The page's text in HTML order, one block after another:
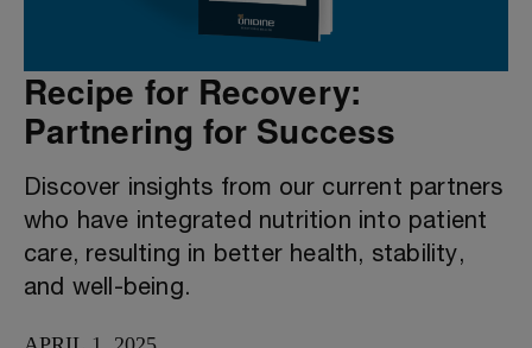
Recipe for Recovery:
Partnering for Success
Discover insights from our current partners
who have integrated nutrition into patient
care, resulting in better health, stability,
and well-being.